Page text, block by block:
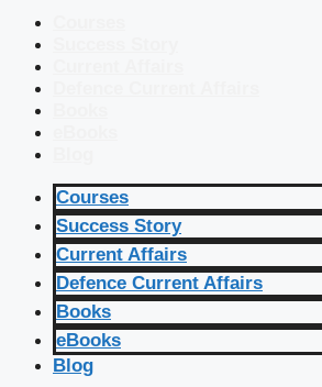
Courses
Success Story
Current Affairs
Defence Current Affairs
Books
eBooks
Blog